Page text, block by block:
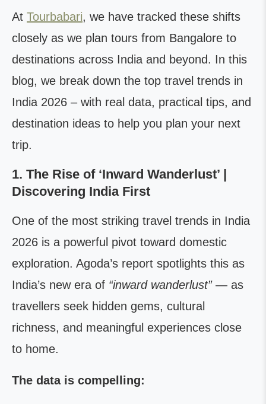
At Tourbabari, we have tracked these shifts
closely as we plan tours from Bangalore to
destinations across India and beyond. In this
blog, we break down the top travel trends in
India 2026 – with real data, practical tips, and
destination ideas to help you plan your next
trip.
1. The Rise of ‘Inward Wanderlust’ |
Discovering India First
One of the most striking travel trends in India
2026 is a powerful pivot toward domestic
exploration. Agoda’s report spotlights this as
India’s new era of “inward wanderlust”— as
travellers seek hidden gems, cultural
richness, and meaningful experiences close
to home.
The data is compelling: